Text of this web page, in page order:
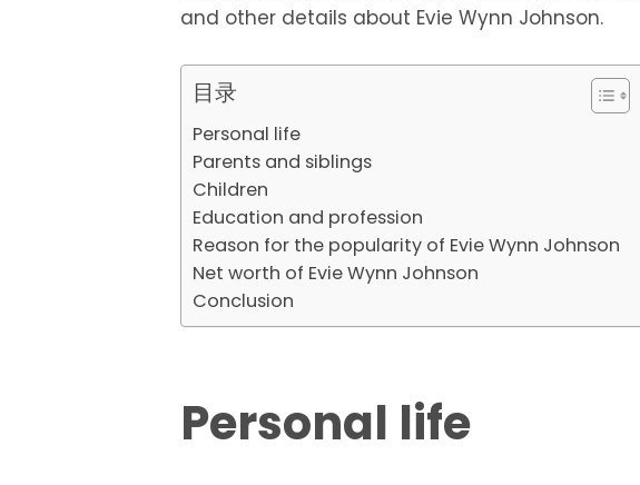
and other details about Evie Wynn Johnson.
目录
Personal life
Parents and siblings
Children
Education and profession
Reason for the popularity of Evie Wynn Johnson
Net worth of Evie Wynn Johnson
Conclusion
Personal life